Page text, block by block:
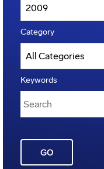
Category
Keywords
GO